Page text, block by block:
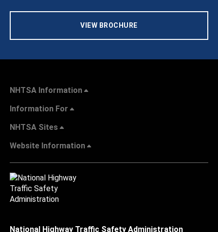
VIEW BROCHURE
NHTSA Information
Information For
NHTSA Sites
Website Information
National Highway Traffic Safety Administration